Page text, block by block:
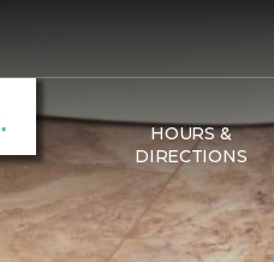
HOURS &
DIRECTIONS